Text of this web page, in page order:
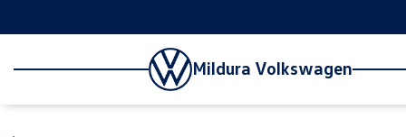
Mildura Volkswagen